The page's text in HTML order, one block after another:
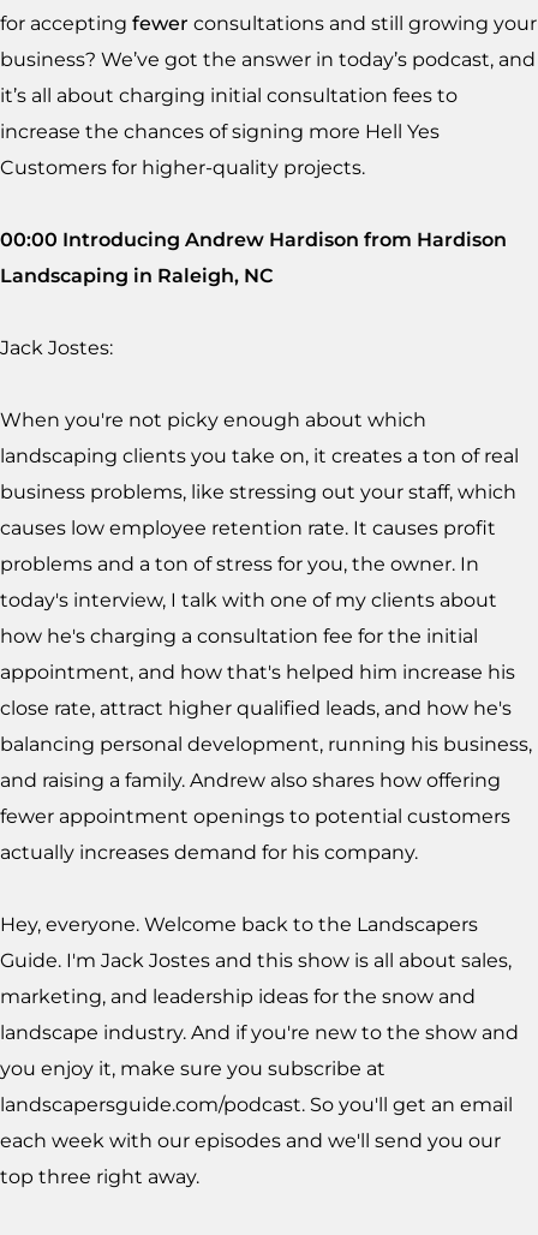
for accepting fewer consultations and still growing your
business? We’ve got the answer in today’s podcast, and
it’s all about charging initial consultation fees to
increase the chances of signing more Hell Yes
Customers for higher-quality projects.
00:00 Introducing Andrew Hardison from Hardison
Landscaping in Raleigh, NC
Jack Jostes:
When you're not picky enough about which
landscaping clients you take on, it creates a ton of real
business problems, like stressing out your staff, which
causes low employee retention rate. It causes profit
problems and a ton of stress for you, the owner. In
today's interview, I talk with one of my clients about
how he's charging a consultation fee for the initial
appointment, and how that's helped him increase his
close rate, attract higher qualified leads, and how he's
balancing personal development, running his business,
and raising a family. Andrew also shares how offering
fewer appointment openings to potential customers
actually increases demand for his company.
Hey, everyone. Welcome back to the Landscapers
Guide. I'm Jack Jostes and this show is all about sales,
marketing, and leadership ideas for the snow and
landscape industry. And if you're new to the show and
you enjoy it, make sure you subscribe at
landscapersguide.com/podcast. So you'll get an email
each week with our episodes and we'll send you our
top three right away.